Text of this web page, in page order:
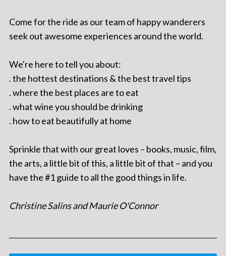
Come for the ride as our team of happy wanderers
seek out awesome experiences around the world.
We're here to tell you about:
. the hottest destinations & the best travel tips
. where the best places are to eat
. what wine you should be drinking
. how to eat beautifully at home
Sprinkle that with our great loves – books, music, film,
the arts, a little bit of this, a little bit of that – and you
have the #1 guide to all the good things in life.
Christine Salins and Maurie O'Connor